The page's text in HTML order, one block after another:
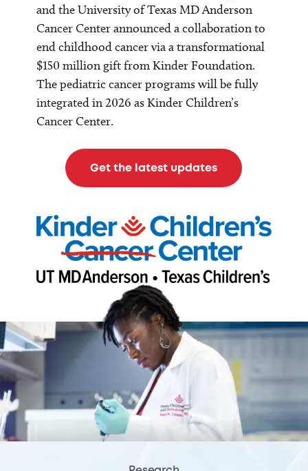
and the University of Texas MD Anderson
Cancer Center announced a collaboration to
end childhood cancer via a transformational
$150 million gift from Kinder Foundation.
The pediatric cancer programs will be fully
integrated in 2026 as Kinder Children’s
Cancer Center.
Get the latest updates